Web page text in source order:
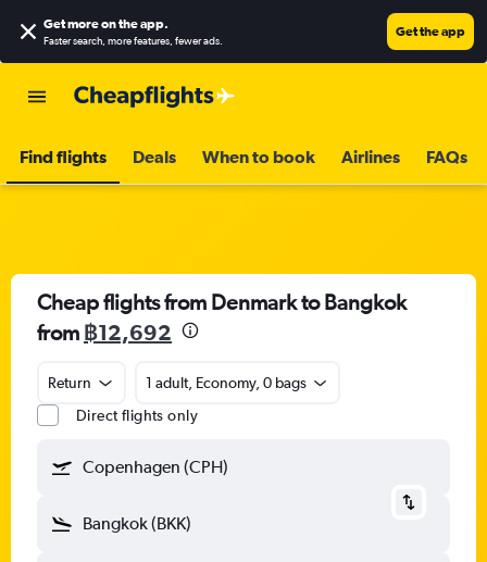
Get more on the app.
Faster search, more features, fewer ads.
Get the app
Find flights Deals When to book Airlines FAQs
Cheap flights from Denmark to Bangkok
from ฿12,692
Return
1 adult, Economy, 0 bags
Direct flights only
Copenhagen (CPH)
Bangkok (BKK)